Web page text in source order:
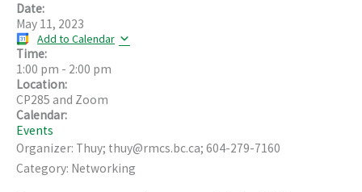
Date:
May 11, 2023
Add to Calendar
Time:
1:00 pm - 2:00 pm
Location:
CP285 and Zoom
Calendar:
Events
Organizer: Thuy; thuy@rmcs.bc.ca; 604-279-7160
Category: Networking